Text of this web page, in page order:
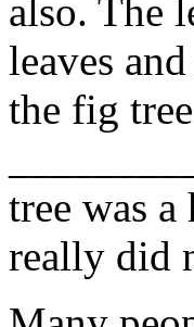
also. The
leaves
the fig
tree was
really did